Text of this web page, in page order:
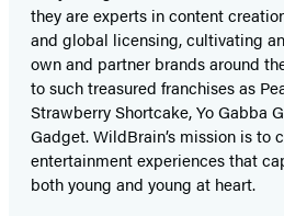
they are experts in content
and global licensing, cultivating
own and partner brands around
to such treasured franchises as
Strawberry Shortcake, Yo Gabba
Gadget. WildBrain’s mission is to
entertainment experiences that
both young and young at heart.